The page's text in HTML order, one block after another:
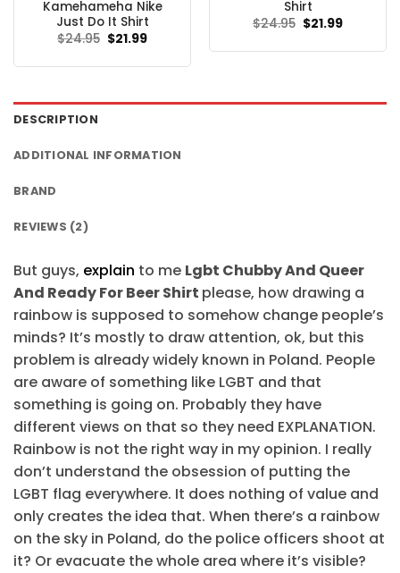
Kamehameha Nike
Just Do It Shirt
$24.95 Original
price
$24.95.
$21.99Current
$21.99.
Shirt
$24.95 Original
price
$24.95.
$21.99Current
$21.99.
DESCRIPTION
ADDITIONAL INFORMATION
BRAND
REVIEWS (2)
But guys, explain to me Lgbt Chubby And Queer
And Ready For Beer Shirt please, how drawing a
rainbow is supposed to somehow change people’s
minds? It’s mostly to draw attention, ok, but this
problem is already widely known in Poland. People
are aware of something like LGBT and that
something is going on. Probably they have
different views on that so they need EXPLANATION.
Rainbow is not the right way in my opinion. I really
don’t understand the obsession of putting the
LGBT flag everywhere. It does nothing of value and
only creates the idea that. When there’s a rainbow
on the sky in Poland, do the police officers shoot at
it? Or evacuate the whole area where it’s visible?